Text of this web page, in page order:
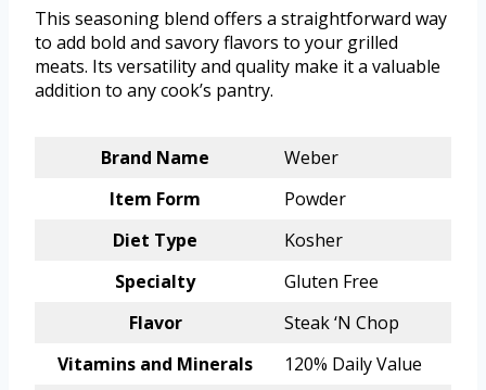
This seasoning blend offers a straightforward way
to add bold and savory flavors to your grilled
meats. Its versatility and quality make it a valuable
addition to any cook’s pantry.
Brand Name
Weber
Item Form
Powder
Diet Type
Kosher
Specialty
Gluten Free
Flavor
Steak ‘N Chop
Vitamins and Minerals
120% Daily Value